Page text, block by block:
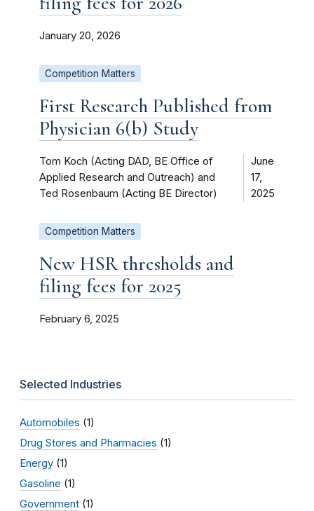
January 20, 2026
Competition Matters
First Research Published from
Physician 6(b) Study
Tom Koch (Acting DAD, BE Office of
Applied Research and Outreach) and
Ted Rosenbaum (Acting BE Director)
June
17,
2025
Competition Matters
New HSR thresholds and
filing fees for 2025
February 6, 2025
Selected Industries
Automobiles (1)
Drug Stores and Pharmacies (1)
Energy (1)
Gasoline (1)
Government (1)